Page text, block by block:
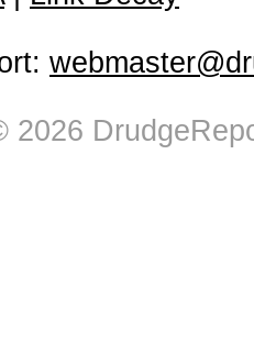
2026